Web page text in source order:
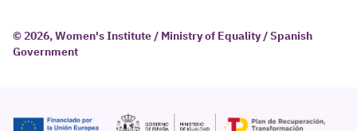
© 2026, Women's Institute / Ministry of Equality / Spanish
Government